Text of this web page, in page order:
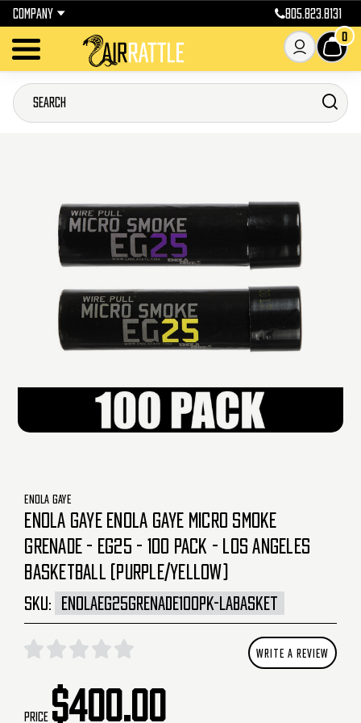
COMPANY 805.823.8131
0
ENOLA GAYE
ENOLA GAYE ENOLA GAYE MICRO SMOKE
GRENADE - EG25 - 100 PACK - LOS ANGELES
BASKETBALL (PURPLE/YELLOW)
SKU: ENOLAEG25GRENADE100PK-LABASKET
WRITE A REVIEW
Price $400.00